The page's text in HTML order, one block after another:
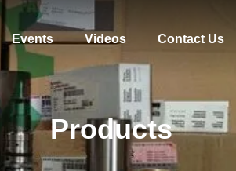
Events Videos Contact Us
Products